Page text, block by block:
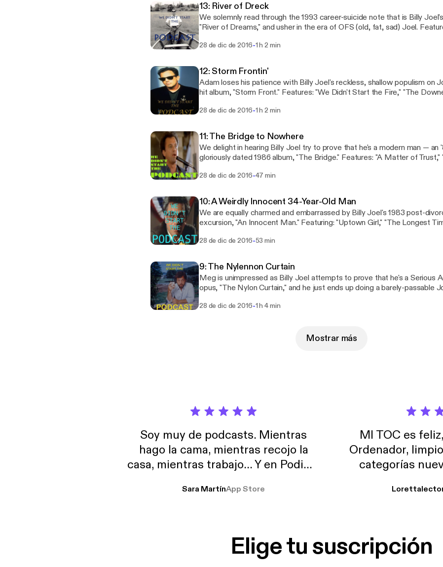
13: River of Dreck
We solemnly read through the 1993 career-suicide note that is Billy
"River of Dreams," and usher in the era of OFS (old, fat, sad) Joel.
#joelhole
28 de dic de 2016-1 h 2 min
12: Storm Frontin'
Adam loses his patience with Billy Joel's reckless, shallow populism on
hit album, "Storm Front." Features: "We Didn't Start the Fire," "The
28 de dic de 2016-1 h 2 min
11: The Bridge to Nowhere
We delight in hearing Billy Joel try to prove that he's a modern man —
gloriously dated 1986 album, "The Bridge." Features: "A Matter of Trust,"
28 de dic de 2016-47 min
10: A Weirdly Innocent 34-Year-Old Man
We are equally charmed and embarrassed by Billy Joel's 1983 post-
excursion, "An Innocent Man." Featuring: "Uptown Girl," "The Longest
28 de dic de 2016-53 min
9: The Nylennon Curtain
Meg is unimpressed as Billy Joel attempts to prove that he's a Serious
opus, "The Nylon Curtain," and he just ends up doing a barely-passable
28 de dic de 2016-1 h 4 min
Mostrar más
Soy muy de podcasts. Mientras
hago la cama, mientras recojo la
casa, mientras trabajo… Y en Podimo
encantan. De emprendimiento, de
Sara MartínApp Store
MI TOC es
Ordenador,
categorías
Elige tu suscripción